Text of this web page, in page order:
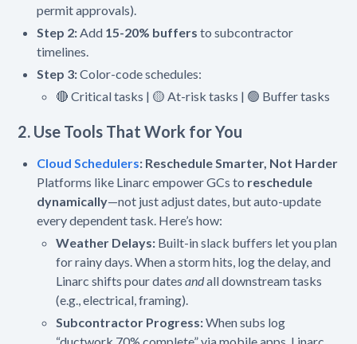
permit approvals).
Step 2:Add 15-20% buffers to subcontractor
timelines.
Step 3:Color-code schedules:
🔴 Critical tasks | 🟡 At-risk tasks | 🟢 Buffer tasks
2. Use Tools That Work for You
Cloud Schedulers: Reschedule Smarter, Not Harder
Platforms like Linarc empower GCs to reschedule
dynamically—not just adjust dates, but auto-update
every dependent task. Here’s how:
Weather Delays: Built-in slack buffers let you plan
for rainy days. When a storm hits, log the delay, and
Linarc shifts pour datesandall downstream tasks
(e.g., electrical, framing).
Subcontractor Progress:When subs log